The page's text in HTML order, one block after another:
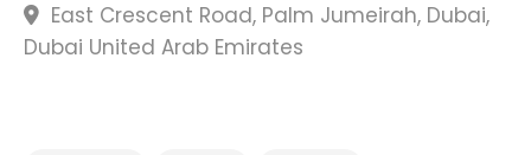
East Crescent Road, Palm Jumeirah, Dubai,
Dubai United Arab Emirates